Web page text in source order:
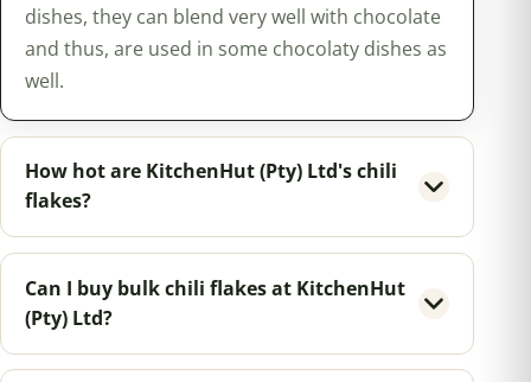
dishes, they can blend very well with chocolate
and thus, are used in some chocolaty dishes as
well.
How hot are KitchenHut (Pty) Ltd's chili
flakes?
Can I buy bulk chili flakes at KitchenHut
(Pty) Ltd?